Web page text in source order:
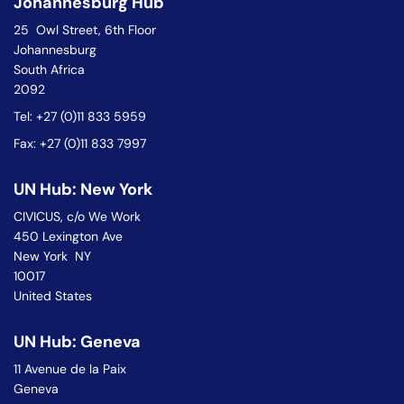
25 Owl Street, 6th Floor
Johannesburg
South Africa
2092
Tel: +27 (0)11 833 5959
Fax: +27 (0)11 833 7997
UN Hub: New York
CIVICUS, c/o We Work
450 Lexington Ave
New York NY
10017
United States
UN Hub: Geneva
11 Avenue de la Paix
Geneva